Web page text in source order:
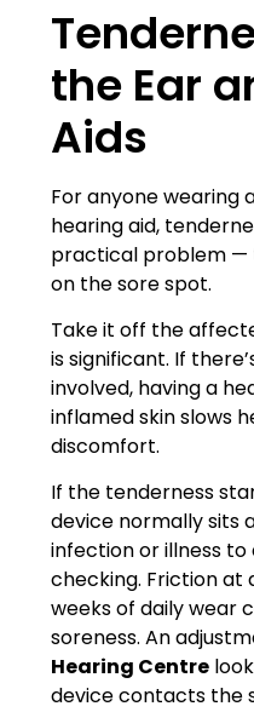
the Ear
Aids
For anyone
hearing aid,
practical problem —
on the sore spot.
Take it off the
is significant. If
involved, having a
inflamed skin slows
discomfort.
If the tenderness
device normally sits
infection or illness
checking. Friction at
weeks of daily wear
soreness. An
Hearing Centre
device contacts the